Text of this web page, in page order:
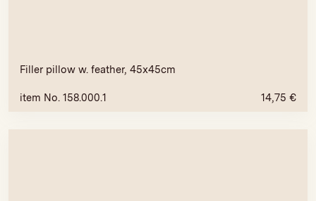
Filler pillow w. feather, 45x45cm
item No. 158.000.1 14,75 €